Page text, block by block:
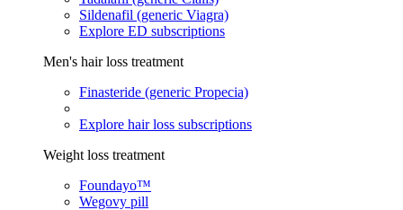
Sildenafil (generic Viagra)
Explore ED subscriptions
Men's hair loss treatment
Finasteride (generic Propecia)
Explore hair loss subscriptions
Weight loss treatment
Foundayo™
Wegovy pill